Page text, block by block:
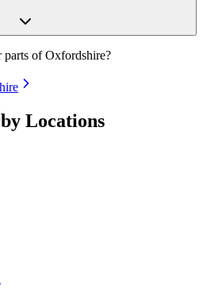
parts ofOxfordshire?
Locations